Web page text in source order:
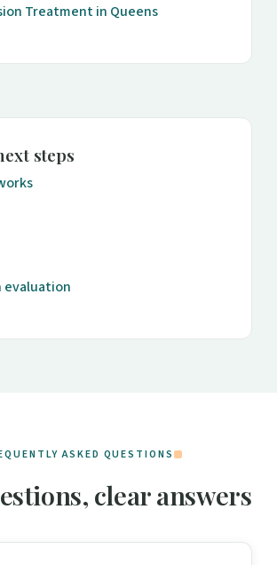
Treatment in Queens
steps
evaluation
ASKED QUESTIONS
clear answers